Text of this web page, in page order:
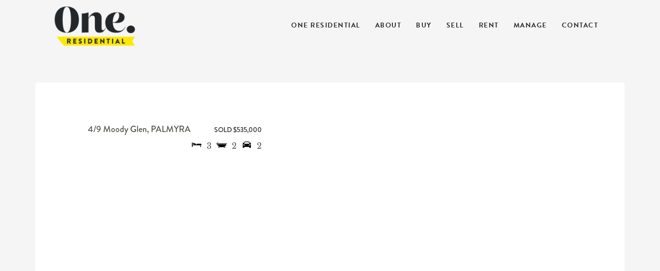
ONE RESIDENTIAL ABOUT BUY SELL RENT MANAGE CONTACT
4/9 Moody Glen, PALMYRA
SOLD $535,000
3
2 2